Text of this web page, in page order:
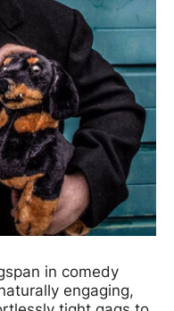
in comedy
engaging,